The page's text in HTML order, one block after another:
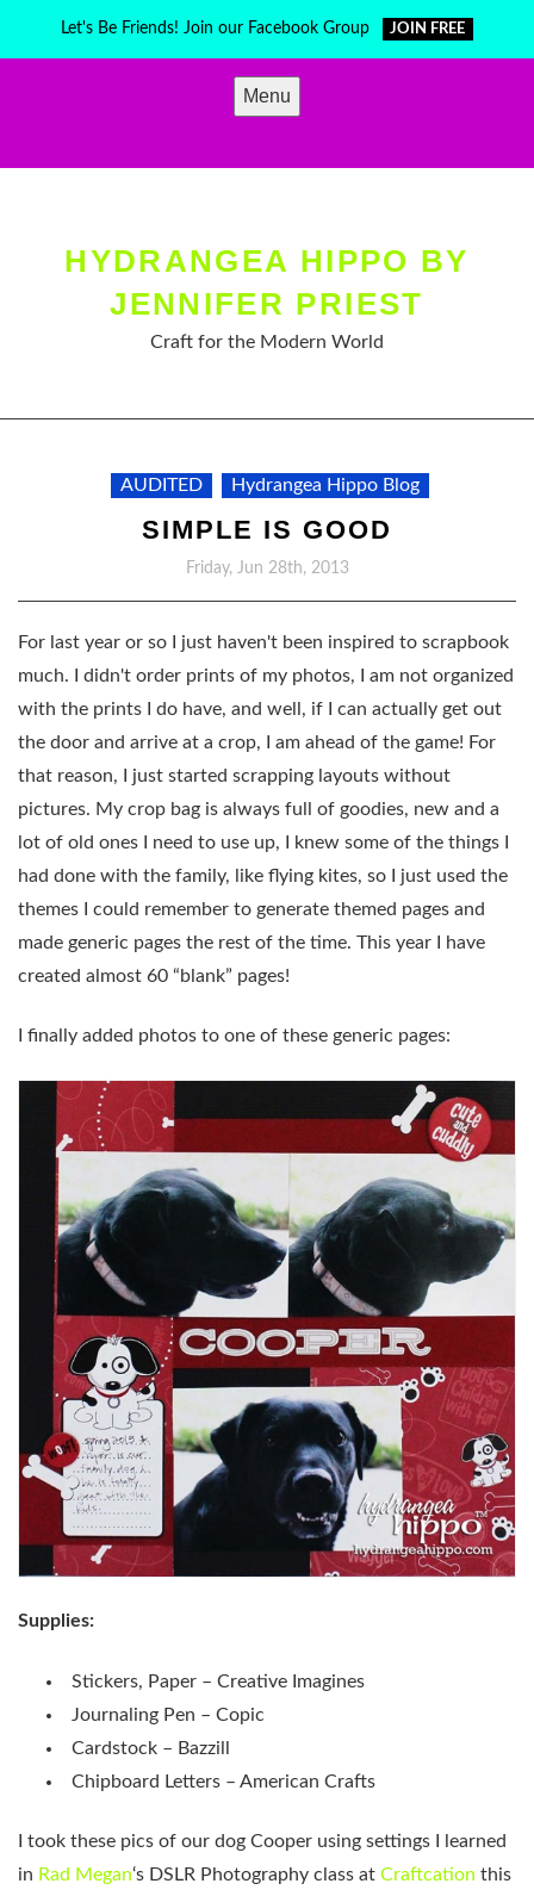
Let's Be Friends! Join our Facebook Group JOIN FREE
Menu
HYDRANGEA HIPPO BY
JENNIFER PRIEST
Craft for the Modern World
AUDITED Hydrangea Hippo Blog
SIMPLE IS GOOD
Friday, Jun 28th, 2013
For last year or so I just haven't been inspired to scrapbook
much. I didn't order prints of my photos, I am not organized
with the prints I do have, and well, if I can actually get out
the door and arrive at a crop, I am ahead of the game! For
that reason, I just started scrapping layouts without
pictures. My crop bag is always full of goodies, new and a
lot of old ones I need to use up, I knew some of the things I
had done with the family, like flying kites, so I just used the
themes I could remember to generate themed pages and
made generic pages the rest of the time. This year I have
created almost 60 “blank” pages!
I finally added photos to one of these generic pages:
Supplies:
Stickers, Paper – Creative Imagines
Journaling Pen – Copic
Cardstock – Bazzill
Chipboard Letters – American Crafts
I took these pics of our dog Cooper using settings I learned
in Rad Megan‘s DSLR Photography class at Craftcation this